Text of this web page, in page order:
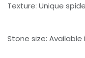
Texture: Unique
Stone size: Available